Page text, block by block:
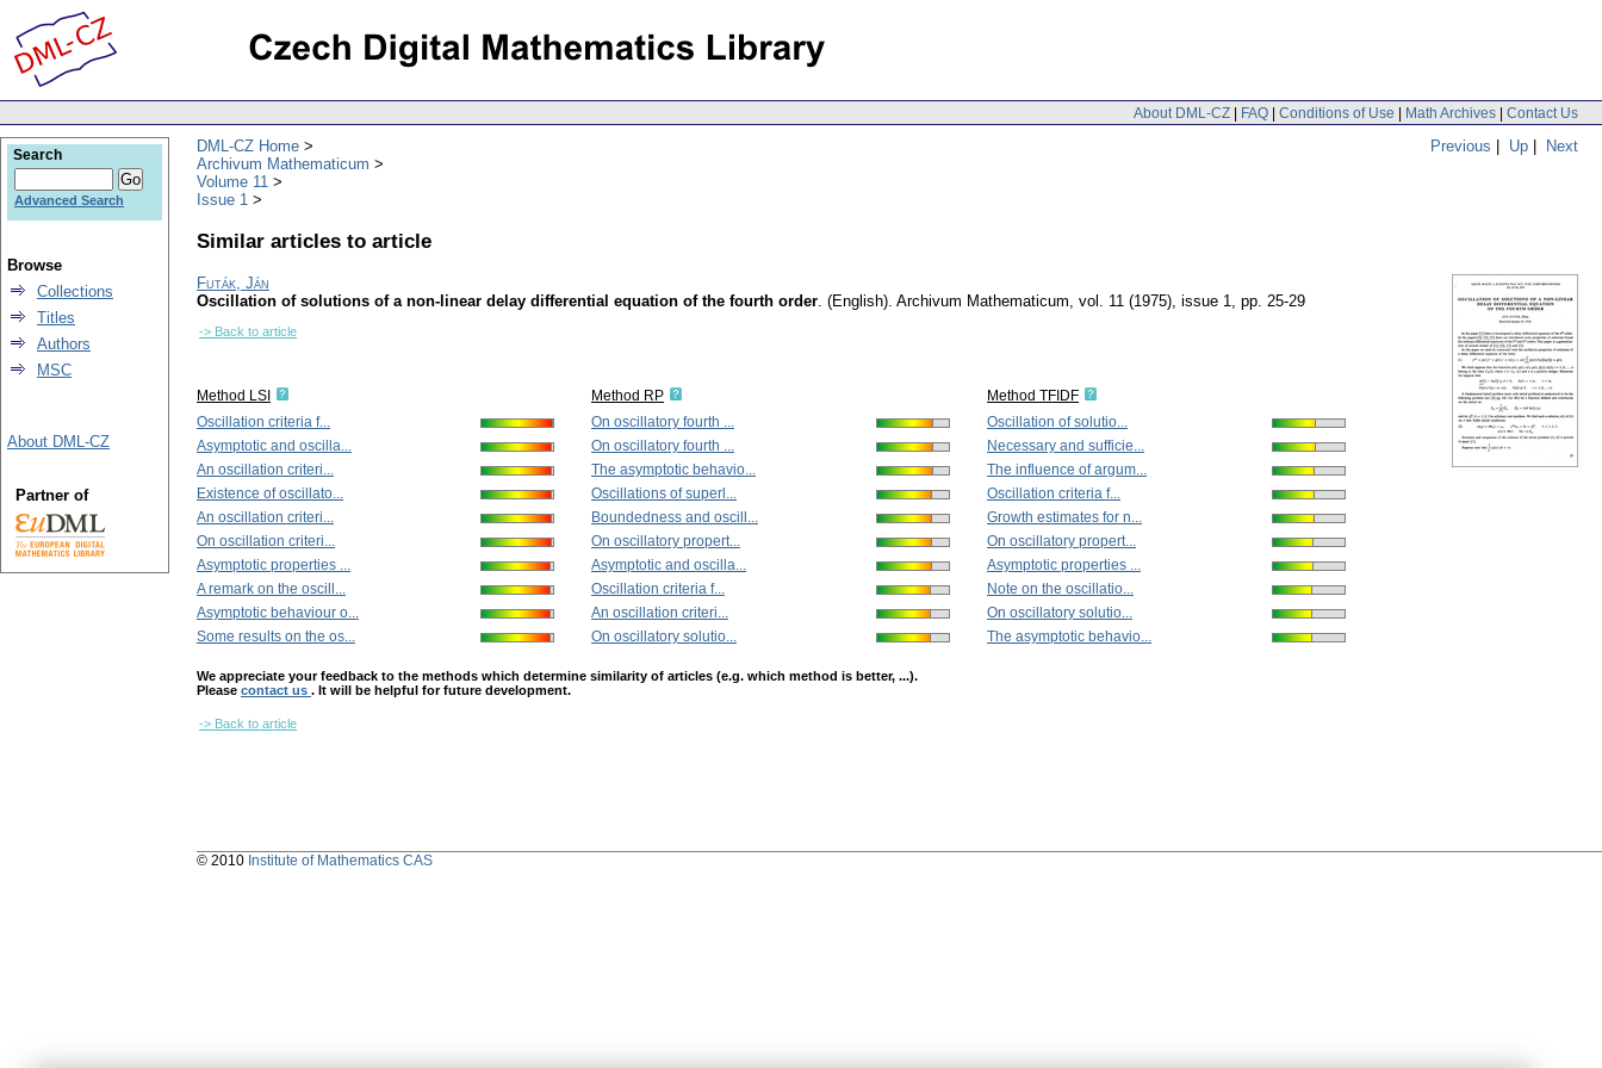
About DML-CZ | FAQ | Conditions of Use | Math Archives | Contact Us
Previous | Up | Next
DML-CZ Home
Archivum Mathematicum
Volume 11
Issue 1
Similar articles to article
Futák, Ján
Oscillation of solutions of a non-linear delay differential equation of the fourth order. (English). Archivum Mathematicum, vol. 11 (1975), issue 1, pp. 25-29
-> Back to article
Method LSI
Oscillation criteria f...
Asymptotic and oscilla...
An oscillation criteri...
Existence of oscillato...
An oscillation criteri...
On oscillation criteri...
Asymptotic properties ...
A remark on the oscill...
Asymptotic behaviour o...
Some results on the os...
Method RP
On oscillatory fourth ...
On oscillatory fourth ...
The asymptotic behavio...
Oscillations of superl...
Boundedness and oscill...
On oscillatory propert...
Asymptotic and oscilla...
Oscillation criteria f...
An oscillation criteri...
On oscillatory solutio...
Method TFIDF
Oscillation of solutio...
Necessary and sufficie...
The influence of argum...
Oscillation criteria f...
Growth estimates for n...
On oscillatory propert...
Asymptotic properties ...
Note on the oscillatio...
On oscillatory solutio...
The asymptotic behavio...
We appreciate your feedback to the methods which determine similarity of articles (e.g. which method is better, ...).
Please contact us . It will be helpful for future development.
-> Back to article
Search
Advanced Search
Browse
Collections
Titles
Authors
MSC
About DML-CZ
Partner of
© 2010 Institute of Mathematics CAS